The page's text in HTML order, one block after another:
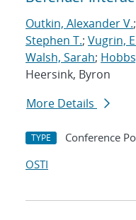
Outkin, Alexander V.;
Stephen T.; Vugrin,
Walsh, Sarah;
Heersink, Byron
More Details
TYPE Conference
OSTI